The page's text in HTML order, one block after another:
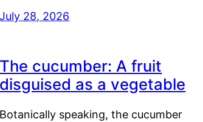
July 28, 2026
The cucumber: A fruit
disguised as a vegetable
Botanically speaking, the cucumber